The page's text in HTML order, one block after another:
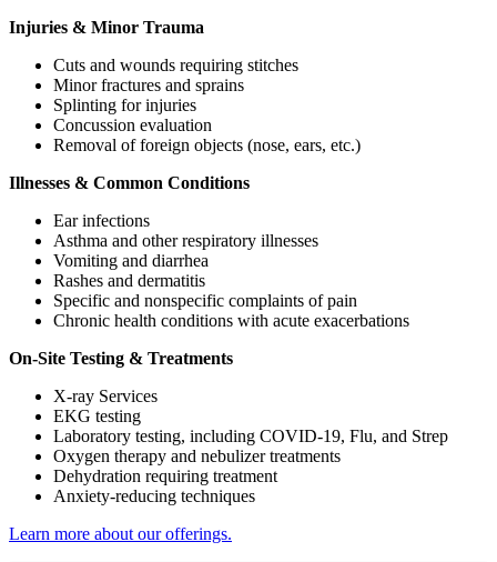
Injuries & Minor Trauma
Cuts and wounds requiring stitches
Minor fractures and sprains
Splinting for injuries
Concussion evaluation
Removal of foreign objects (nose, ears, etc.)
Illnesses & Common Conditions
Ear infections
Asthma and other respiratory illnesses
Vomiting and diarrhea
Rashes and dermatitis
Specific and nonspecific complaints of pain
Chronic health conditions with acute exacerbations
On-Site Testing & Treatments
X-ray Services
EKG testing
Laboratory testing, including COVID-19, Flu, and Strep
Oxygen therapy and nebulizer treatments
Dehydration requiring treatment
Anxiety-reducing techniques
Learn more about our offerings.